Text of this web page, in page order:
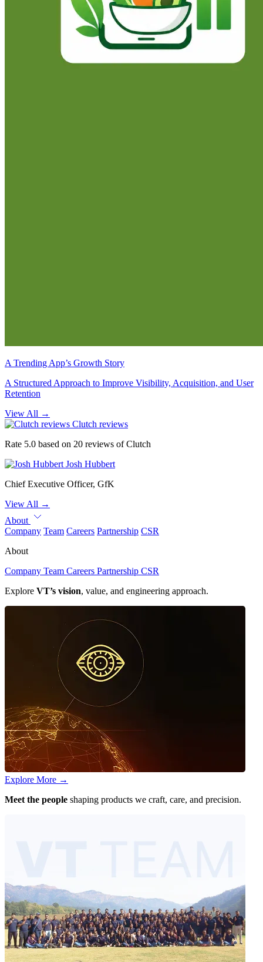
A Trending App’s Growth Story
A Structured Approach to Improve Visibility, Acquisition, and User
Retention
View All →
Clutch reviews
Rate 5.0 based on 20 reviews of Clutch
Josh Hubbert
Chief Executive Officer, GfK
View All →
About
Company Team Careers Partnership CSR
About
Company Team Careers Partnership CSR
Explore VT’s vision, value, and engineering approach.
Explore More →
Meet the people shaping products we craft, care, and precision.